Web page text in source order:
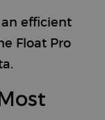
an efficient
Float Pro